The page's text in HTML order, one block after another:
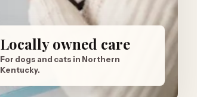
Locally owned care
For dogs and cats in Northern
Kentucky.